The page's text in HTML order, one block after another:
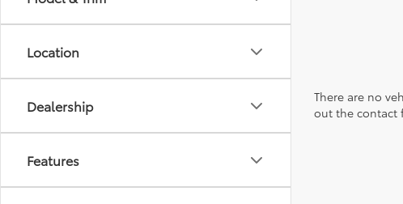
Location
Dealership
Features
There are no
out the contact